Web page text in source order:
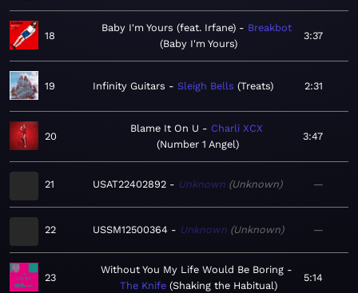
18
Baby I'm Yours (feat. Irfane)
Breakbot
Baby I'm Yours
3:37
19 Infinity Guitars Sleigh Bells Treats 2:31
20
Blame It On U
Charli XCX
Number 1 Angel
3:47
21 USAT22402892 Unknown Unknown —
22 USSM12500364 Unknown Unknown —
23
Without You My Life Would Be Boring
The Knife Shaking the Habitual
5:14